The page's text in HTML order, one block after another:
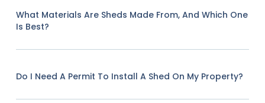
What Materials Are Sheds Made From, And Which One
Is Best?
Do I Need A Permit To Install A Shed On My Property?